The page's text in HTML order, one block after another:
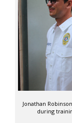
Jonathan
during